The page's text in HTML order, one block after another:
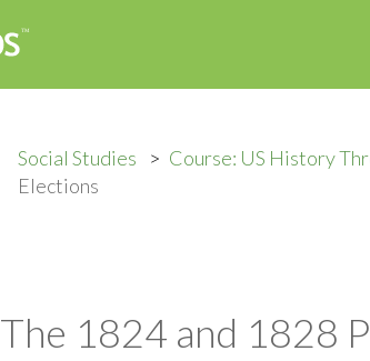
Social Studies Course: US History
Elections
The 1824 and 1828